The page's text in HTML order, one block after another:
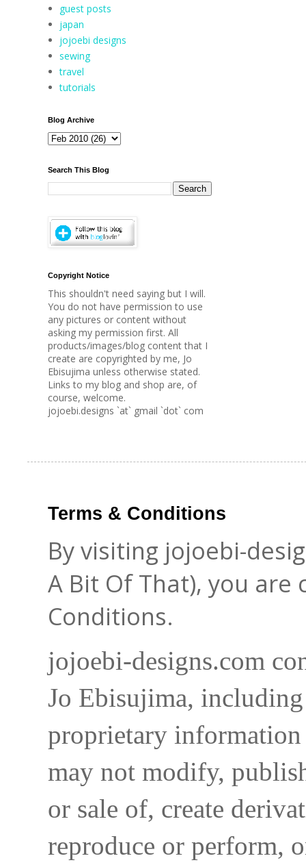
guest posts
japan
jojoebi designs
sewing
travel
tutorials
Blog Archive
Search This Blog
Copyright Notice
This shouldn't need saying but I will.
You do not have permission to use
any pictures or content without
asking my permission first. All
products/images/blog content that I
create are copyrighted by me, Jo
Ebisujima unless otherwise stated.
Links to my blog and shop are, of
course, welcome.
jojoebi.designs `at` gmail `dot` com
Terms & Conditions
By visiting jojoebi-
A Bit Of That), you
Conditions.
jojoebi-designs.com
Jo Ebisujima,
proprietary
may not modify,
or sale of, create
reproduce or perform,